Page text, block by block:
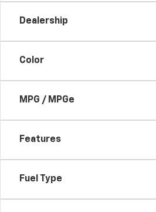
Dealership
Color
MPG / MPGe
Features
Fuel Type